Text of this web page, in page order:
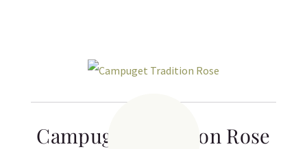
Campuget Tradition Rose